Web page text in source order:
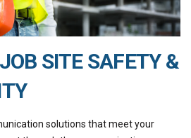
SITE SAFETY &
solutions that meet your